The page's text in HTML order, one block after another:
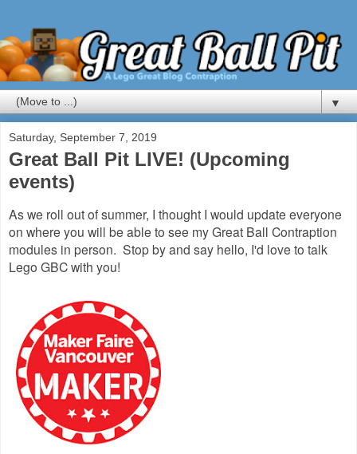
▼
Saturday, September 7, 2019
Great Ball Pit LIVE! (Upcoming
events)
As we roll out of summer, I thought I would update everyone
on where you will be able to see my Great Ball Contraption
modules in person. Stop by and say hello, I'd love to talk
Lego GBC with you!